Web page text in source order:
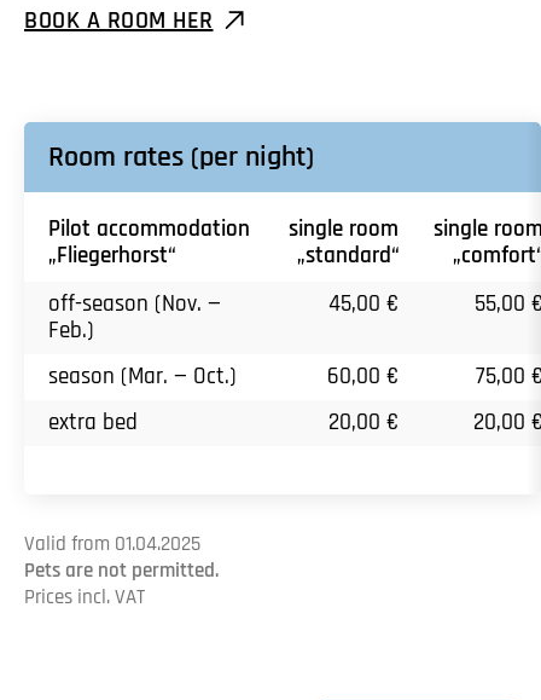
BOOK A ROOM HER
Room rates (per night)
Pilot accommodation
„Fliegerhorst“
single room
„standard“
single
off-season (Nov. —
Feb.)
45,00 € 55,00
season (Mar. — Oct.) 60,00 €
75,00
extra bed
20,00 € 20,00
Valid from 01.04.2025
Pets are not permitted.
Prices incl. VAT